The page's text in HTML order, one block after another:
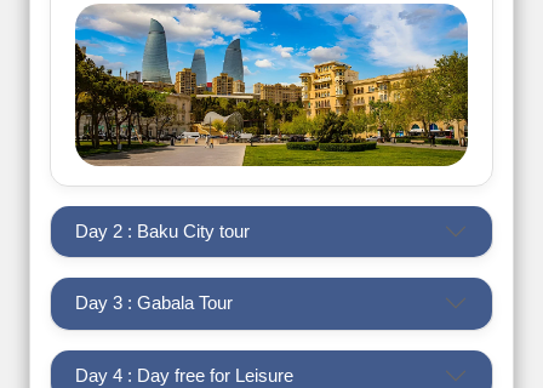
Day 2 : Baku City tour
Day 3 : Gabala Tour
Day 4 : Day free for Leisure